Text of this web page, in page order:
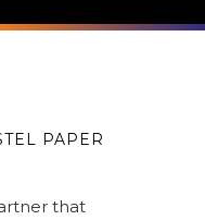
PAPER
that